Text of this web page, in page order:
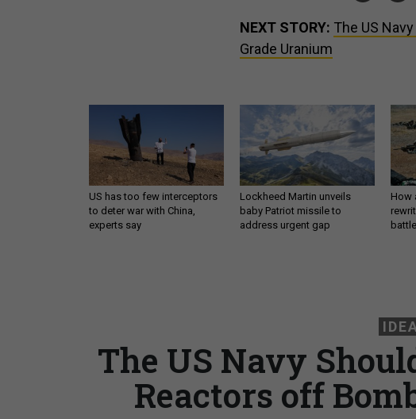
NEXT STORY: The US
Grade Uranium
US has too few interceptors
to deter war with China,
experts say
Lockheed Martin unveils
baby Patriot missile to
address urgent gap
How
The US Navy
Reactors off